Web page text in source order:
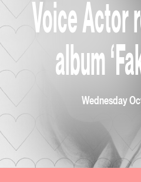
Voice Actor
album
Wednesday